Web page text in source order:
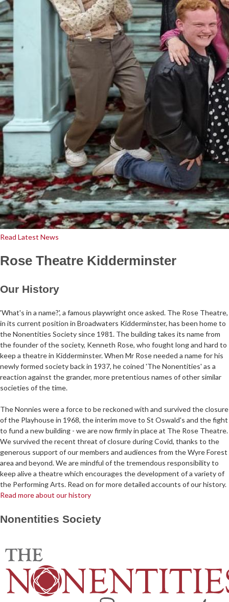
Read Latest News
Rose Theatre Kidderminster
Our History
'What's in a name?', a famous playwright once asked. The Rose Theatre,
in its current position in Broadwaters Kidderminster, has been home to
the Nonentities Society since 1981. The building takes its name from
the founder of the society, Kenneth Rose, who fought long and hard to
keep a theatre in Kidderminster. When Mr Rose needed a name for his
newly formed society back in 1937, he coined 'The Nonentities' as a
reaction against the grander, more pretentious names of other similar
societies of the time.
The Nonnies were a force to be reckoned with and survived the closure
of the Playhouse in 1968, the interim move to St Oswald's and the fight
to fund a new building - we are now firmly in place at The Rose Theatre.
We survived the recent threat of closure during Covid, thanks to the
generous support of our members and audiences from the Wyre Forest
area and beyond. We are mindful of the tremendous responsibility to
keep alive a theatre which encourages the development of a variety of
the Performing Arts. Read on for more detailed accounts of our history.
Read more about our history
Nonentities Society